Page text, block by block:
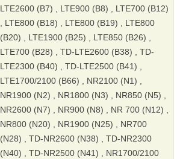
LTE2600 (B7) , LTE900 (B8) , LTE700 (B12)
, LTE800 (B18) , LTE800 (B19) , LTE800
(B20) , LTE1900 (B25) , LTE850 (B26) ,
LTE700 (B28) , TD-LTE2600 (B38) , TD-
LTE2300 (B40) , TD-LTE2500 (B41) ,
LTE1700/2100 (B66) , NR2100 (N1) ,
NR1900 (N2) , NR1800 (N3) , NR850 (N5) ,
NR2600 (N7) , NR900 (N8) , NR 700 (N12) ,
NR800 (N20) , NR1900 (N25) , NR700
(N28) , TD-NR2600 (N38) , TD-NR2300
(N40) , TD-NR2500 (N41) , NR1700/2100